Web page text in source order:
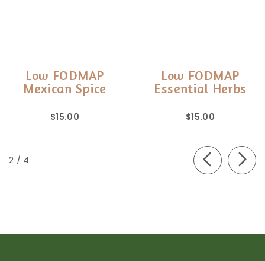
Low FODMAP
Mexican Spice
$15.00
Low FODMAP
Essential Herbs
$15.00
2 / of
4